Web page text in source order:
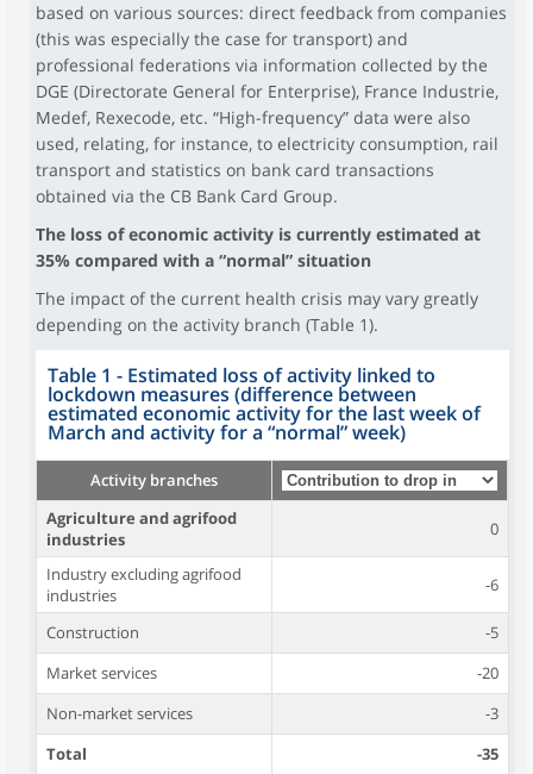
based on various sources: direct feedback from companies
(this was especially the case for transport) and
professional federations via information collected by the
DGE (Directorate General for Enterprise), France Industrie,
Medef, Rexecode, etc. “High-frequency” data were also
used, relating, for instance, to electricity consumption, rail
transport and statistics on bank card transactions
obtained via the CB Bank Card Group.
The loss of economic activity is currently estimated at
35% compared with a “normal” situation
The impact of the current health crisis may vary greatly
depending on the activity branch (Table 1).
Table 1 - Estimated loss of activity linked to
lockdown measures (difference between
estimated economic activity for the last week of
March and activity for a “normal” week)
Activity branches
Agriculture and agrifood
industries
0
Industry excluding agrifood
industries
-6
Construction
-5
Market services
-20
Non-market services
-3
Total
-35